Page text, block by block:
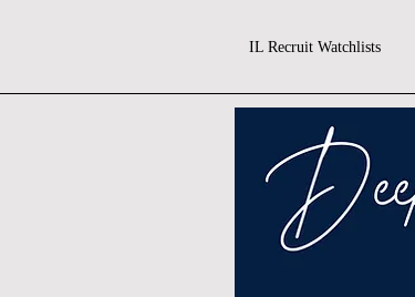
IL Recruit Watchlists